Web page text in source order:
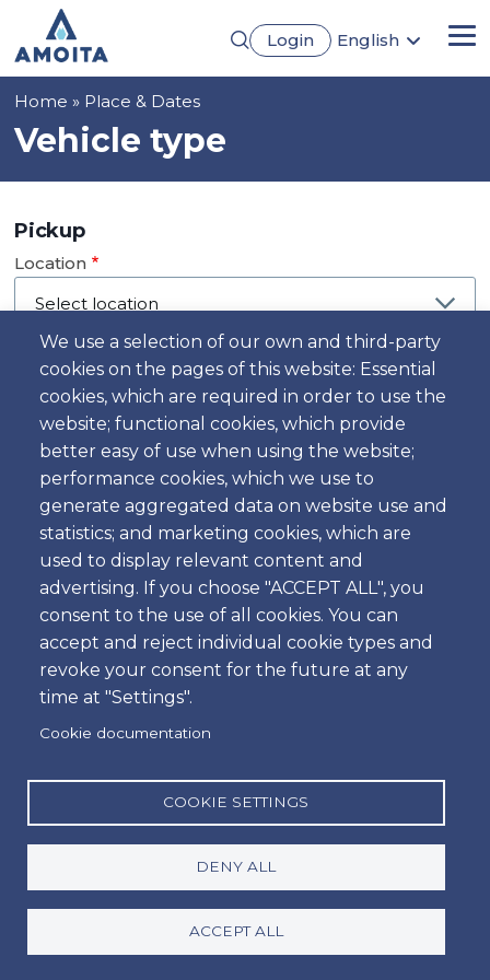
main
content
Login
English
We use a selection of our own and third-party
cookies on the pages of this website: Essential
cookies, which are required in order to use the
website; functional cookies, which provide
better easy of use when using the website;
performance cookies, which we use to
generate aggregated data on website use and
statistics; and marketing cookies, which are
used to display relevant content and
advertising. If you choose "ACCEPT ALL", you
consent to the use of all cookies. You can
accept and reject individual cookie types and
revoke your consent for the future at any
time at "Settings".
Cookie documentation
COOKIE SETTINGS
DENY ALL
ACCEPT ALL
Breadcrumb
Home Place & Dates
Vehicle type
Pickup
Location
Day
Date
Time
Time
Dropoff
Location
Day
Time
Time